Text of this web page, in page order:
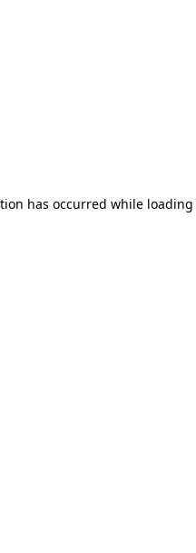
has occurred while loading